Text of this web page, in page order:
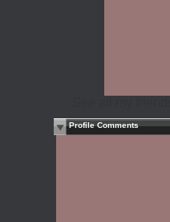
Profile Comments